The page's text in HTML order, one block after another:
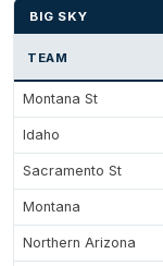
BIG SKY
TEAM
Montana St
Idaho
Sacramento St
Montana
Northern Arizona